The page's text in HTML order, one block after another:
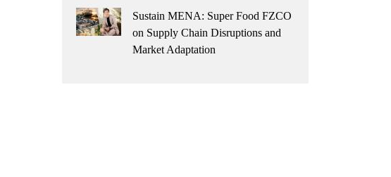
Sustain MENA: Super Food FZCO
on Supply Chain Disruptions and
Market Adaptation